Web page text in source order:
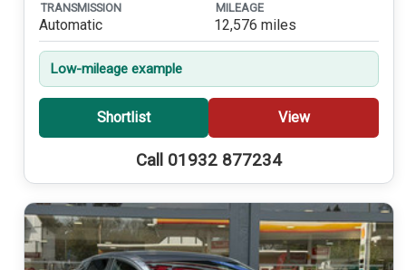
TRANSMISSION
Automatic
MILEAGE
12,576 miles
Low-mileage example
Shortlist View
Call 01932 877234